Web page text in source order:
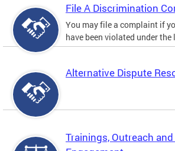
File A Discrimination
You may file a complaint if
have been violated under the
Alternative Dispute
Trainings, Outreach